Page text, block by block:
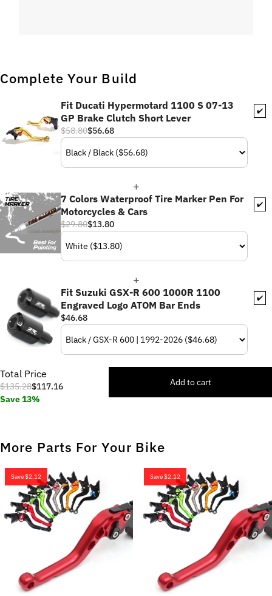
Complete Your Build
✔️
Fit Ducati Hypermotard 1100 S 07-13
GP Brake Clutch Short Lever
$58.80$56.68
✔️
7 Colors Waterproof Tire Marker Pen For
Motorcycles & Cars
$29.80$13.80
✔️
Fit Suzuki GSX-R 600 1000R 1100
Engraved Logo ATOM Bar Ends
$46.68
Total Price
$135.28$117.16
Save 13%
Add to cart
More Parts For Your Bike
Save$2.12 Save$2.12